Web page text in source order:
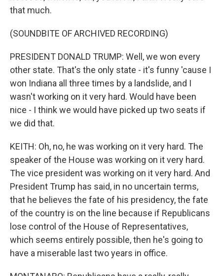
that much.
(SOUNDBITE OF ARCHIVED RECORDING)
PRESIDENT DONALD TRUMP: Well, we won every
other state. That's the only state - it's funny 'cause I
won Indiana all three times by a landslide, and I
wasn't working on it very hard. Would have been
nice - I think we would have picked up two seats if
we did that.
KEITH: Oh, no, he was working on it very hard. The
speaker of the House was working on it very hard.
The vice president was working on it very hard. And
President Trump has said, in no uncertain terms,
that he believes the fate of his presidency, the fate
of the country is on the line because if Republicans
lose control of the House of Representatives,
which seems entirely possible, then he's going to
have a miserable last two years in office.